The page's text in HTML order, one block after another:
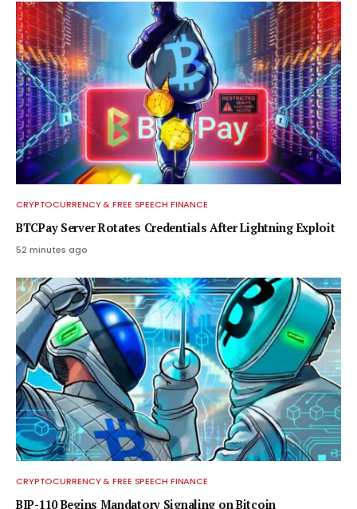
CRYPTOCURRENCY & FREE SPEECH FINANCE
BTCPay Server Rotates Credentials After Lightning Exploit
52 minutes ago
CRYPTOCURRENCY & FREE SPEECH FINANCE
BIP-110 Begins Mandatory Signaling on Bitcoin